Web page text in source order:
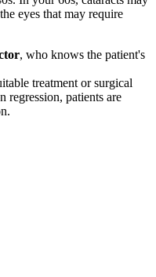
eyes that may require
, who knows the patient's
treatment or surgical
regression, patients are